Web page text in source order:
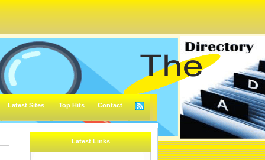
Latest Sites Top Hits Contact
Latest Links